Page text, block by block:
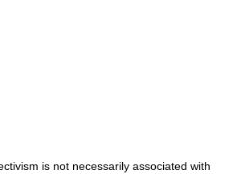
is not necessarily associated with